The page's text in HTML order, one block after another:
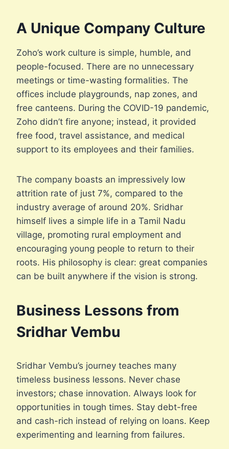
A Unique Company Culture
Zoho’s work culture is simple, humble, and
people-focused. There are no unnecessary
meetings or time-wasting formalities. The
offices include playgrounds, nap zones, and
free canteens. During the COVID-19 pandemic,
Zoho didn’t fire anyone; instead, it provided
free food, travel assistance, and medical
support to its employees and their families.
The company boasts an impressively low
attrition rate of just 7%, compared to the
industry average of around 20%. Sridhar
himself lives a simple life in a Tamil Nadu
village, promoting rural employment and
encouraging young people to return to their
roots. His philosophy is clear: great companies
can be built anywhere if the vision is strong.
Business Lessons from
Sridhar Vembu
Sridhar Vembu’s journey teaches many
timeless business lessons. Never chase
investors; chase innovation. Always look for
opportunities in tough times. Stay debt-free
and cash-rich instead of relying on loans. Keep
experimenting and learning from failures.